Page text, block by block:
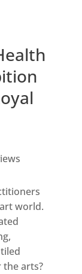
world.
arts?